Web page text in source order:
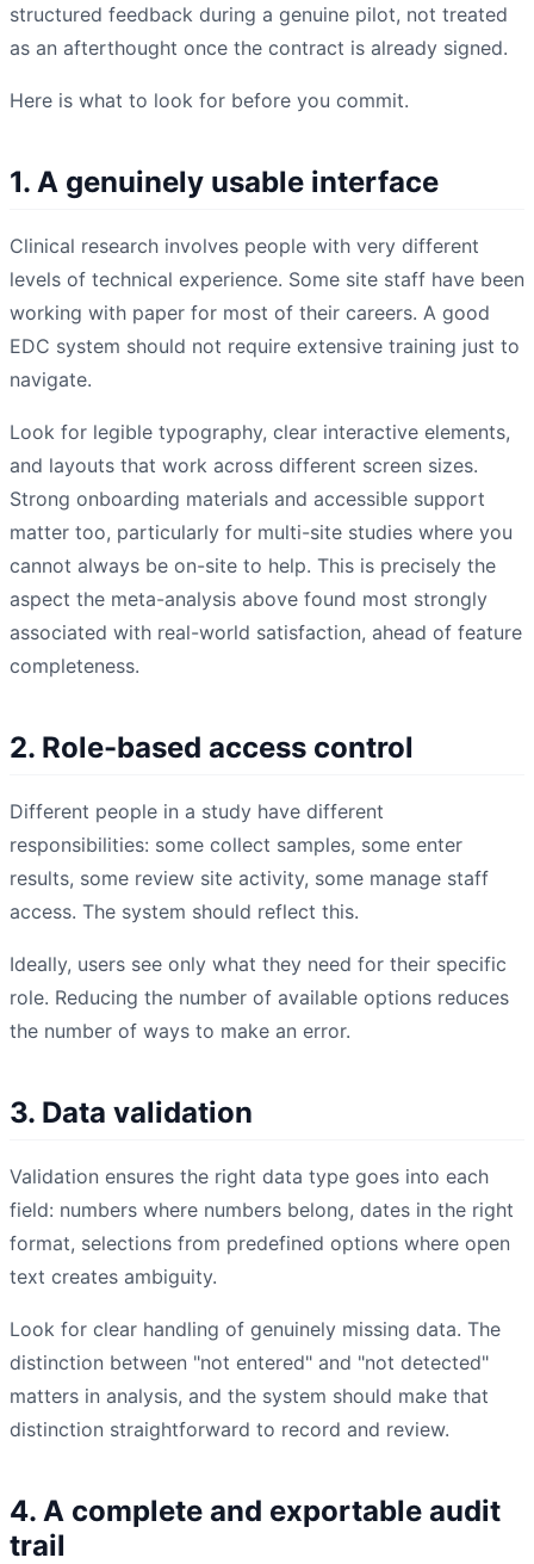
structured feedback during a genuine pilot, not treated
as an afterthought once the contract is already signed.
Here is what to look for before you commit.
1. A genuinely usable interface
Clinical research involves people with very different
levels of technical experience. Some site staff have been
working with paper for most of their careers. A good
EDC system should not require extensive training just to
navigate.
Look for legible typography, clear interactive elements,
and layouts that work across different screen sizes.
Strong onboarding materials and accessible support
matter too, particularly for multi-site studies where you
cannot always be on-site to help. This is precisely the
aspect the meta-analysis above found most strongly
associated with real-world satisfaction, ahead of feature
completeness.
2. Role-based access control
Different people in a study have different
responsibilities: some collect samples, some enter
results, some review site activity, some manage staff
access. The system should reflect this.
Ideally, users see only what they need for their specific
role. Reducing the number of available options reduces
the number of ways to make an error.
3. Data validation
Validation ensures the right data type goes into each
field: numbers where numbers belong, dates in the right
format, selections from predefined options where open
text creates ambiguity.
Look for clear handling of genuinely missing data. The
distinction between "not entered" and "not detected"
matters in analysis, and the system should make that
distinction straightforward to record and review.
4. A complete and exportable audit
trail